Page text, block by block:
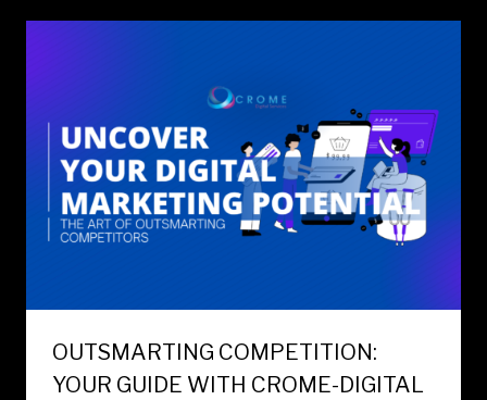
OUTSMARTING COMPETITION:
YOUR GUIDE WITH CROME-DIGITAL